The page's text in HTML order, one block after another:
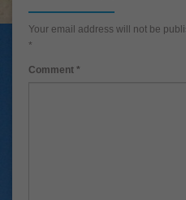
Your email address will not be
*
Comment *